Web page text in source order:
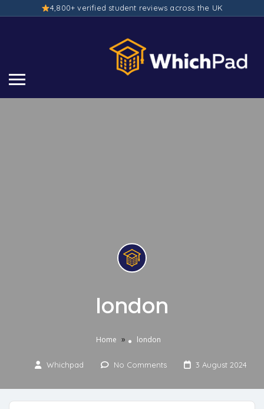
4,800+ verified student reviews across the UK
london
Home » london
Whichpad No Comments 3 August 2024